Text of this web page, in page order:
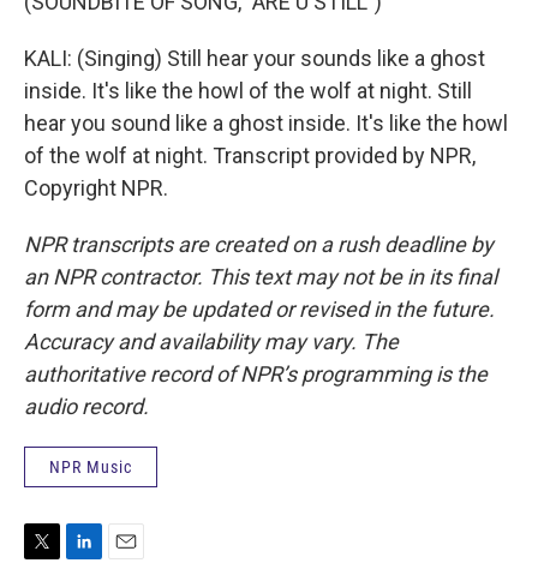
KALI: (Singing) Still hear your sounds like a ghost
inside. It's like the howl of the wolf at night. Still
hear you sound like a ghost inside. It's like the howl
of the wolf at night. Transcript provided by NPR,
Copyright NPR.
NPR transcripts are created on a rush deadline by
an NPR contractor. This text may not be in its final
form and may be updated or revised in the future.
Accuracy and availability may vary. The
authoritative record of NPR’s programming is the
audio record.
NPR Music